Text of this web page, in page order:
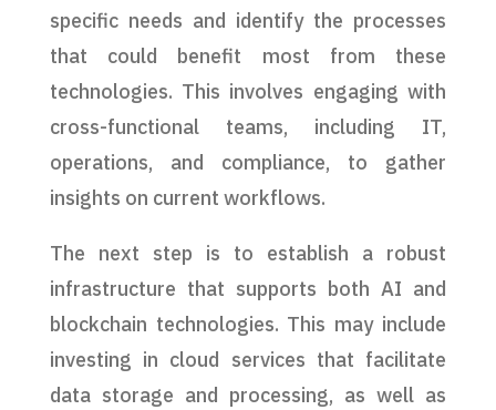
specific needs and identify the processes
that could benefit most from these
technologies. This involves engaging with
cross-functional teams, including IT,
operations, and compliance, to gather
insights on current workflows.
The next step is to establish a robust
infrastructure that supports both AI and
blockchain technologies. This may include
investing in cloud services that facilitate
data storage and processing, as well as